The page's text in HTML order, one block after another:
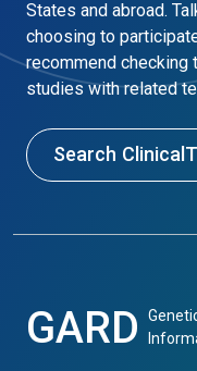
States and abroad.
choosing to
recommend
studies with related
Search
GARD